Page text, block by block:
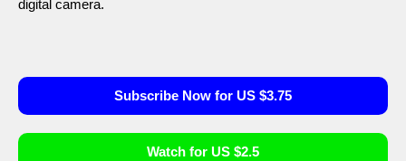
digital camera.
Subscribe Now for US $3.75
Watch for US $2.5